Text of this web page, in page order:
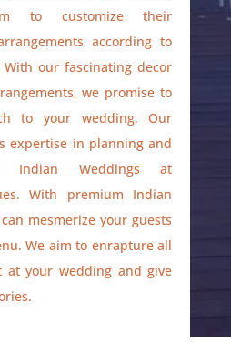
to customize their
according to
our fascinating decor
we promise to
to your wedding. Our
expertise in planning and
Indian Weddings at
With premium Indian
mesmerize your guests
We aim to enrapture all
at your wedding and give